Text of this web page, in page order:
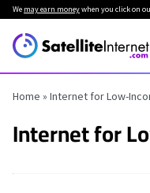
We may earn moneywhen you click on
Home » Internet for Low-
Internet for